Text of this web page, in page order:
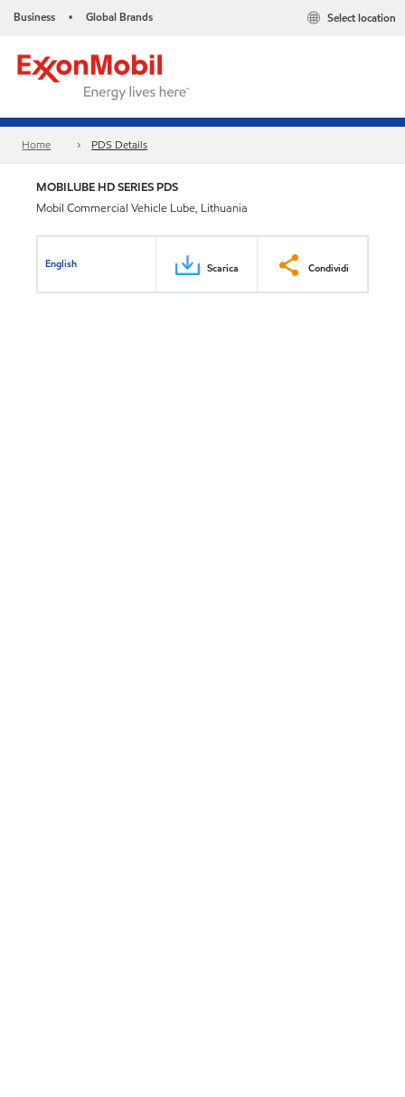
Business • Global Brands Select location
Home PDS Details
MOBILUBE HD SERIES PDS
Mobil Commercial Vehicle Lube, Lithuania
English Scarica Condividi